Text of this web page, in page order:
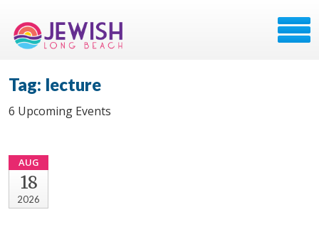
Tag: lecture
6 Upcoming Events
AUG
18
2026